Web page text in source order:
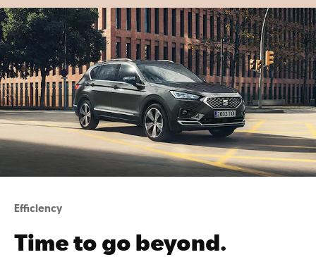
Efficiency
Time to go beyond.